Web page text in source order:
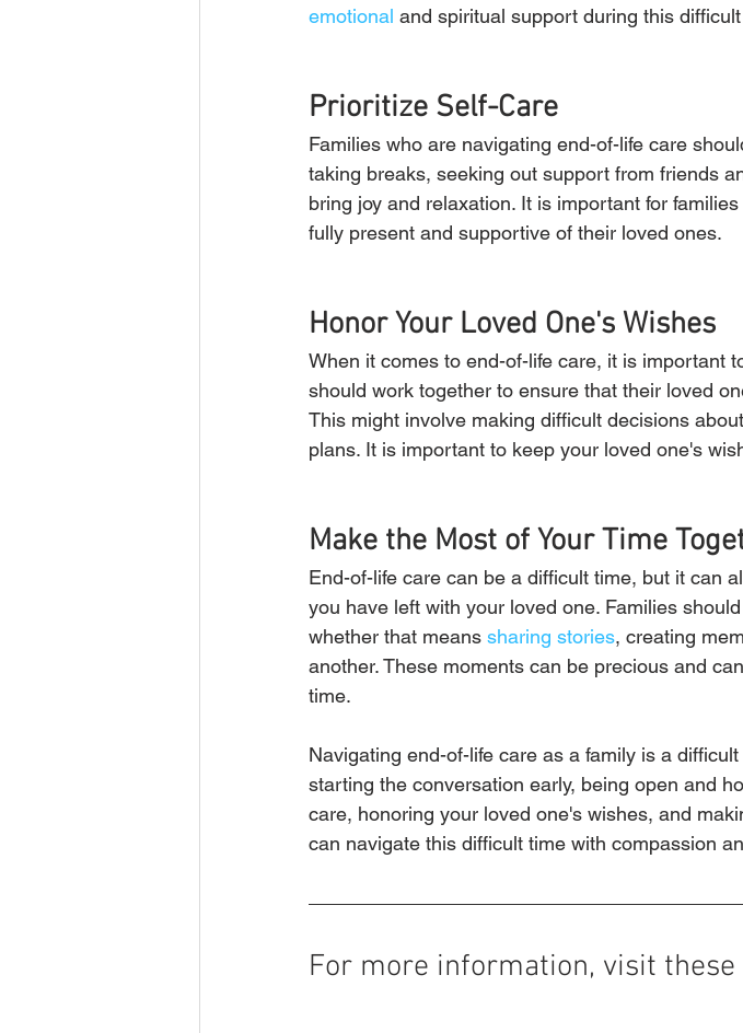
emotional and spiritual support during this
Prioritize Self-Care
Families who are navigating end-of-life care
taking breaks, seeking out support from friends
bring joy and relaxation. It is important for
fully present and supportive of their loved ones.
Honor Your Loved One's Wishes
When it comes to end-of-life care, it is important
should work together to ensure that their loved
This might involve making difficult decisions
plans. It is important to keep your loved one's
Make the Most of Your Time
End-of-life care can be a difficult time, but it can
you have left with your loved one. Families
whether that means sharing stories, creating
another. These moments can be precious and
time.
Navigating end-of-life care as a family is a
starting the conversation early, being open and
care, honoring your loved one's wishes, and
can navigate this difficult time with compassion
For more information, visit these